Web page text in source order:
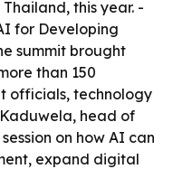
this year. -
for Developing
summit brought
than 150
officials, technology
head of
on how AI can
expand digital